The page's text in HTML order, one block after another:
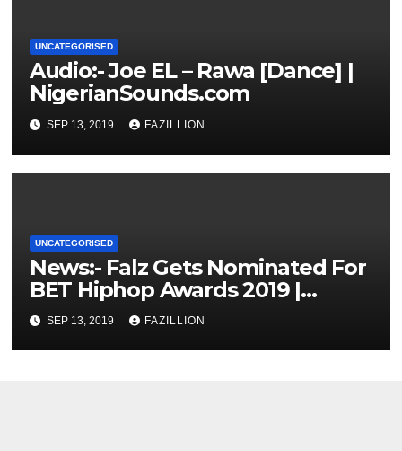
UNCATEGORISED
Audio:- Joe EL – Rawa [Dance] |
NigerianSounds.com
SEP 13, 2019 FAZILLION
UNCATEGORISED
News:- Falz Gets Nominated For
BET Hiphop Awards 2019 |
NigerianSounds.com
SEP 13, 2019 FAZILLION